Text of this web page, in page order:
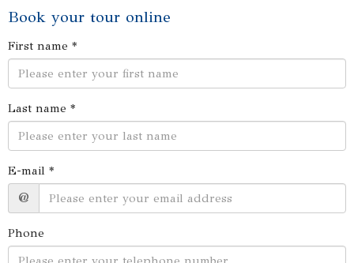
Book your tour online
First name *
Last name *
E-mail *
@
Phone